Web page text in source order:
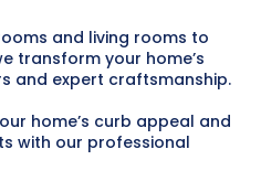
and living rooms to
transform your home’s
and expert craftsmanship.
home’s curb appeal and
with our professional